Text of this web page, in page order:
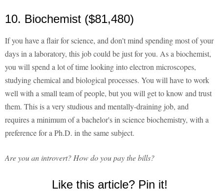
10. Biochemist ($81,480)
If you have a flair for science, and don't mind spending most of your
days in a laboratory, this job could be just for you. As a biochemist,
you will spend a lot of time looking into electron microscopes,
studying chemical and biological processes. You will have to work
well with a small team of people, but you will get to know and trust
them. This is a very studious and mentally-draining job, and
requires a minimum of a bachelor's in science biochemistry, with a
preference for a Ph.D. in the same subject.
Are you an introvert? How do you pay the bills?
Like this article? Pin it!